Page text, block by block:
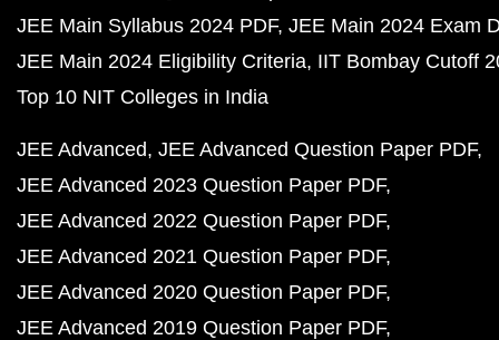
JEE Main Syllabus 2024 PDF JEE Main 2024 Exam
JEE Main 2024 Eligibility Criteria IIT Bombay Cutoff
Top 10 NIT Colleges in India
JEE Advanced JEE Advanced Question Paper PDF
JEE Advanced 2023 Question Paper PDF
JEE Advanced 2022 Question Paper PDF
JEE Advanced 2021 Question Paper PDF
JEE Advanced 2020 Question Paper PDF
JEE Advanced 2019 Question Paper PDF